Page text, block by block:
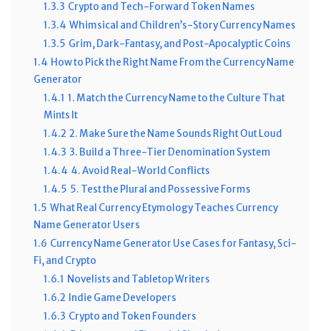
1.3.3 Crypto and Tech-Forward Token Names
1.3.4 Whimsical and Children’s-Story Currency Names
1.3.5 Grim, Dark-Fantasy, and Post-Apocalyptic Coins
1.4 How to Pick the Right Name From the Currency Name
Generator
1.4.1 1. Match the Currency Name to the Culture That
Mints It
1.4.2 2. Make Sure the Name Sounds Right Out Loud
1.4.3 3. Build a Three-Tier Denomination System
1.4.4 4. Avoid Real-World Conflicts
1.4.5 5. Test the Plural and Possessive Forms
1.5 What Real Currency Etymology Teaches Currency
Name Generator Users
1.6 Currency Name Generator Use Cases for Fantasy, Sci-
Fi, and Crypto
1.6.1 Novelists and Tabletop Writers
1.6.2 Indie Game Developers
1.6.3 Crypto and Token Founders